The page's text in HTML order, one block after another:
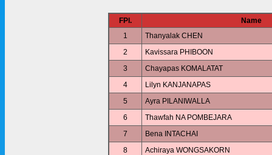
FPl.
Name
1
Thanyalak CHEN
2
Kavissara PHIBOON
3
Chayapas KOMALATAT
4
Lilyn KANJANAPAS
5
Ayra PILANIWALLA
6
Thawfah NA POMBEJARA
7
Bena INTACHAI
8
Achiraya WONGSAKORN